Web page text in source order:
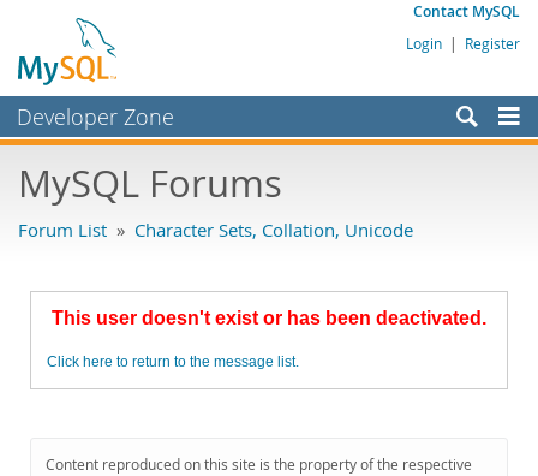
Contact MySQL
Login | Register
Developer Zone
Bugs
Labs
Planet MySQL
MySQL.com
MySQL Forums
Forum List » Character Sets, Collation, Unicode
This user doesn't exist or has been deactivated.
Click here to return to the message list.
Content reproduced on this site is the property of the respective